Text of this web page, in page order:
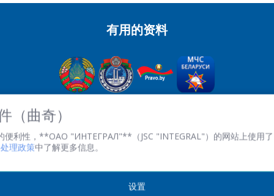
有用的资料
共和國
TRN 100386629 註冊。 數字 100386629
工作時間：週一至週五 08.30 至 17.00。
（曲奇）
便利性，**ОАО "ИНТЕГРАЛ"**（JSC "INTEGRAL"）的网站上使用
理政策中了解更多信息。
设置